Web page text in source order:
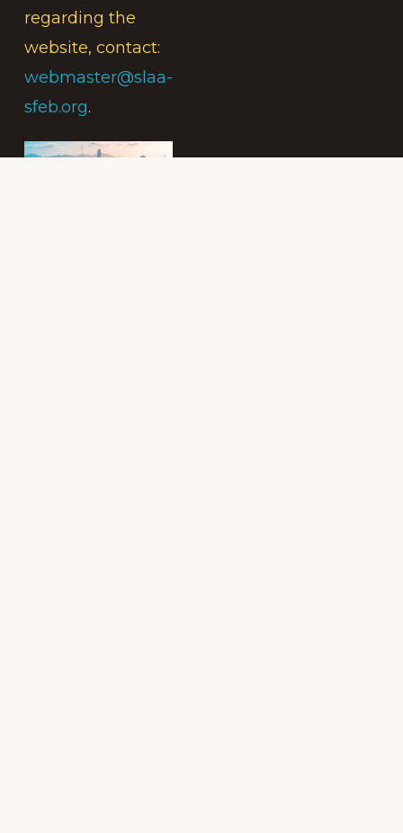
regarding the
website, contact:
webmaster@slaa-
sfeb.org.